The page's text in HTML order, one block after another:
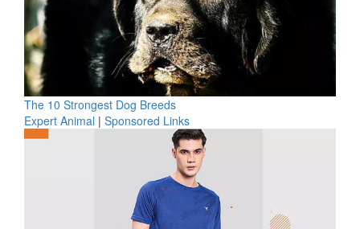
The 10 Strongest Dog Breeds
Expert Animal | Sponsored Links